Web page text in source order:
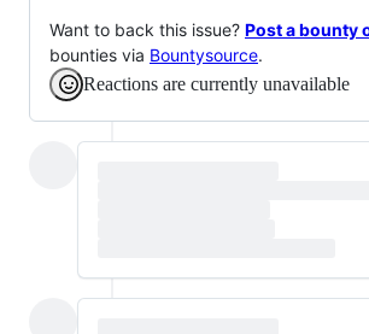
Want to back this issue? Post a bounty
bounties via Bountysource.
Reactions are currently unavailable